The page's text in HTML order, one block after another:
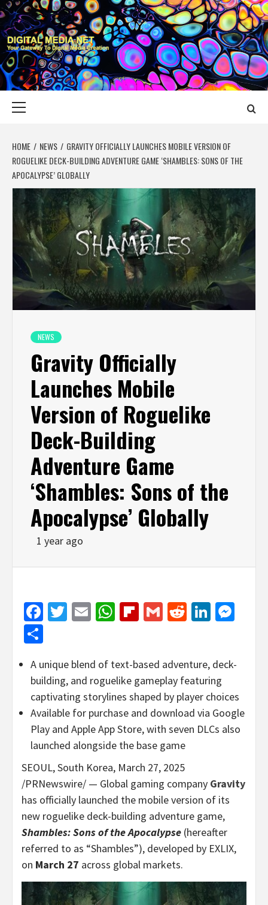
Skip
to
content
DIGITAL MEDIA
YOUR GATEWAY TO DIGITAL MEDIA CREATION
HOME NEWS
GRAVITY OFFICIALLY LAUNCHES MOBILE VERSION OF
ROGUELIKE DECK-BUILDING ADVENTURE GAME ‘SHAMBLES: SONS OF THE
APOCALYPSE’ GLOBALLY
NEWS
Gravity Officially
Launches Mobile
Version of Roguelike
Deck-Building
Adventure Game
‘Shambles: Sons of the
Apocalypse’ Globally
1 year ago
Facebook
Twitter
EmailWhatsApp
Flipboard
GmailReddit
A unique blend of text-based adventure, deck-
building, and roguelike gameplay featuring
captivating storylines shaped by player choices
Available for purchase and download via Google
Play and Apple App Store, with seven DLCs also
launched alongside the base game
SEOUL, South Korea, March 27, 2025
/PRNewswire/ — Global gaming company Gravity
has officially launched the mobile version of its
new roguelike deck-building adventure game,
Shambles: Sons of the Apocalypse (hereafter
referred to as “Shambles”), developed by EXLIX,
on March 27 across global markets.